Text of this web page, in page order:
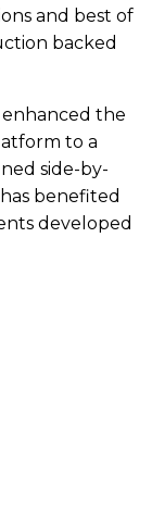
and best of
backed
enhanced the
to a
side-by-
benefited
developed